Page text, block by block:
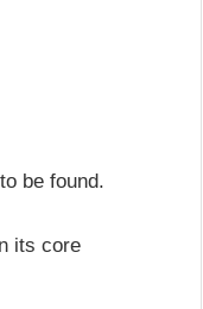
be found.
its core